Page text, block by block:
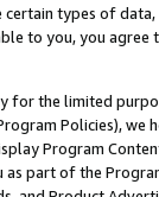
certain types of
to you, you agree
for the limited
Policies),
Program
as part of the